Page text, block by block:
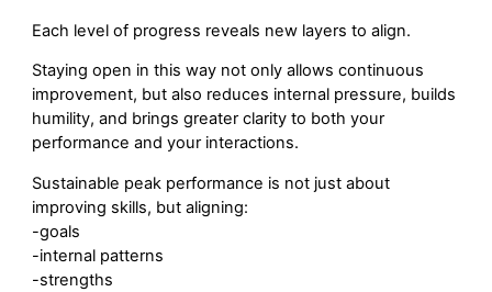
Each level of progress reveals new layers to align.
Staying open in this way not only allows continuous
improvement, but also reduces internal pressure, builds
humility, and brings greater clarity to both your
performance and your interactions.
Sustainable peak performance is not just about
improving skills, but aligning:
-goals
-internal patterns
-strengths